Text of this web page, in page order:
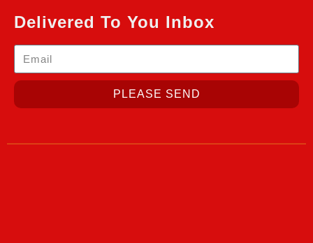
Delivered To You Inbox
PLEASE SEND